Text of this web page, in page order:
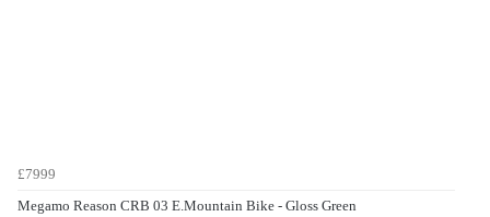
£7999
Megamo Reason CRB 03 E.Mountain Bike - Gloss Green